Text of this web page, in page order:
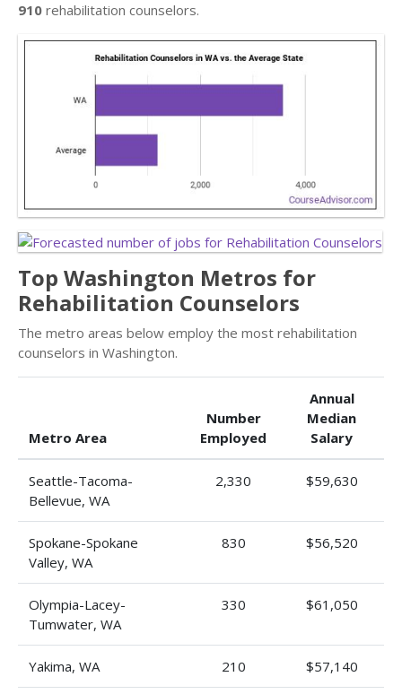
910 rehabilitation counselors.
Top Washington Metros for
Rehabilitation Counselors
The metro areas below employ the most rehabilitation
counselors in Washington.
Metro Area
Number
Employed
Annual
Median
Salary
Seattle-Tacoma-
Bellevue, WA
2,330 $59,630
Spokane-Spokane
Valley, WA
830 $56,520
Olympia-Lacey-
Tumwater, WA
330 $61,050
Yakima, WA 210 $57,140